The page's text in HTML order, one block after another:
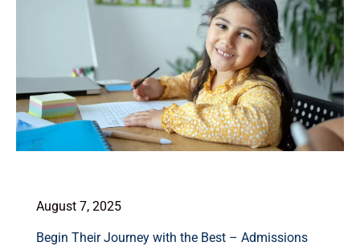
August 7, 2025
Begin Their Journey with the Best – Admissions